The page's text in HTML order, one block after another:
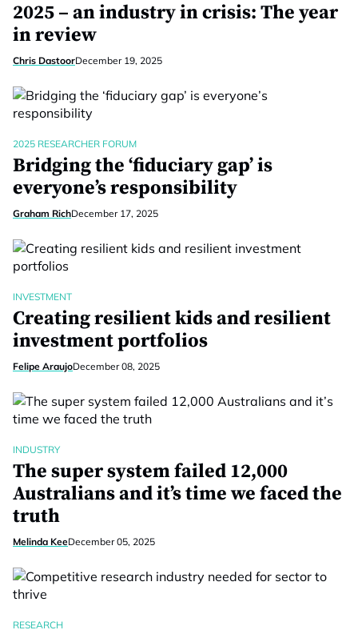
2025 – an industry in crisis: The year
in review
Chris DastoorDecember 19, 2025
2025 RESEARCHER FORUM
Bridging the ‘fiduciary gap’ is
everyone’s responsibility
Graham RichDecember 17, 2025
INVESTMENT
Creating resilient kids and resilient
investment portfolios
Felipe AraujoDecember 08, 2025
INDUSTRY
The super system failed 12,000
Australians and it’s time we faced the
truth
Melinda KeeDecember 05, 2025
RESEARCH